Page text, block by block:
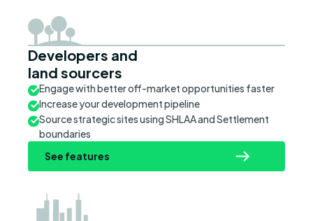
Developers and
land sourcers
Engage with better off-market opportunities faster
Increase your development pipeline
Source strategic sites using SHLAA and Settlement
boundaries
See features